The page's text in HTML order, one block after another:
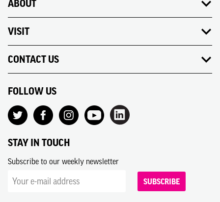
ABOUT
VISIT
CONTACT US
FOLLOW US
STAY IN TOUCH
Subscribe to our weekly newsletter
SUBSCRIBE